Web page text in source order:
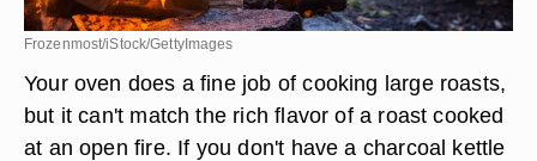
Frozenmost/iStock/GettyImages
Your oven does a fine job of cooking large roasts,
but it can't match the rich flavor of a roast cooked
at an open fire. If you don't have a charcoal kettle